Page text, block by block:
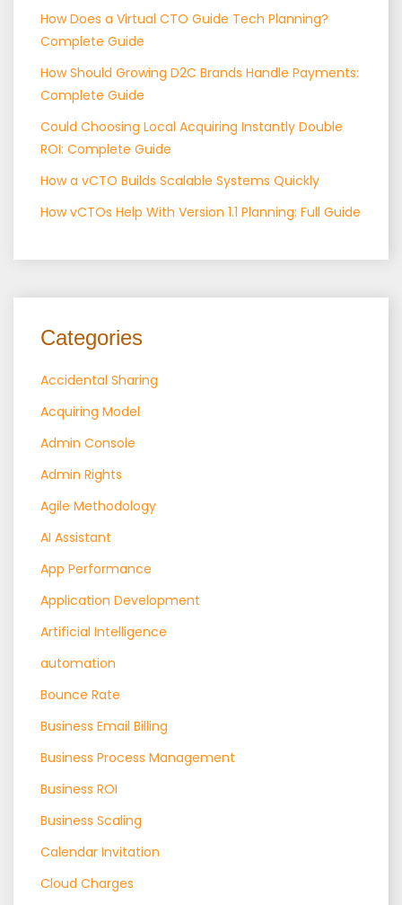
How Does a Virtual CTO Guide Tech Planning?
Complete Guide
How Should Growing D2C Brands Handle Payments:
Complete Guide
Could Choosing Local Acquiring Instantly Double
ROI: Complete Guide
How a vCTO Builds Scalable Systems Quickly
How vCTOs Help With Version 1.1 Planning: Full Guide
Categories
Accidental Sharing
Acquiring Model
Admin Console
Admin Rights
Agile Methodology
AI Assistant
App Performance
Application Development
Artificial Intelligence
automation
Bounce Rate
Business Email Billing
Business Process Management
Business ROI
Business Scaling
Calendar Invitation
Cloud Charges